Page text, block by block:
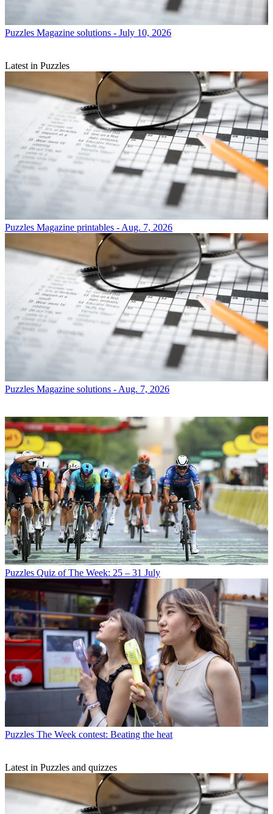
Puzzles Magazine solutions - July 10, 2026
Latest in Puzzles
Puzzles Magazine printables - Aug. 7, 2026
Puzzles Magazine solutions - Aug. 7, 2026
Puzzles Quiz of The Week: 25 – 31 July
Puzzles The Week contest: Beating the heat
Latest in Puzzles and quizzes